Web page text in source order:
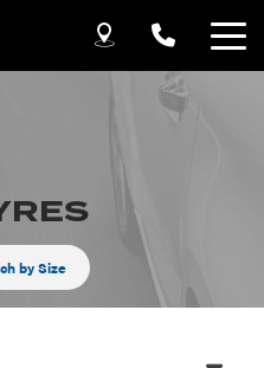
by Size
and our team will